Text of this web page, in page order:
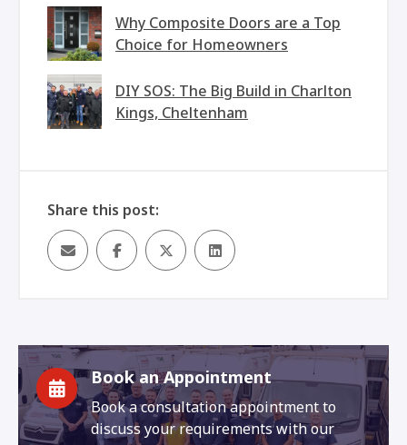
Why Composite Doors are a Top
Choice for Homeowners
DIY SOS: The Big Build in Charlton
Kings, Cheltenham
Share this post:
Book an Appointment
Book a consultation appointment to
discuss your requirements with our